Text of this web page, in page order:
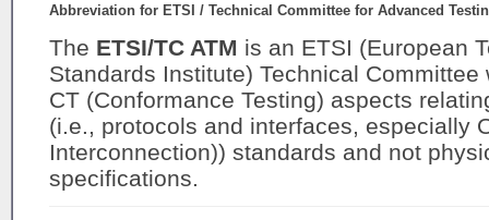
Abbreviation for ETSI / Technical Committee for Advanced
The ETSI/TC ATM is an ETSI (European
Standards Institute) Technical
CT (Conformance Testing) aspects
(i.e., protocols and interfaces, especially
Interconnection)) standards and not
specifications.